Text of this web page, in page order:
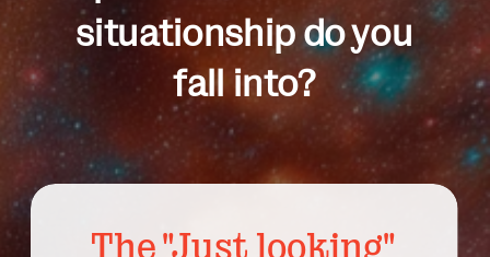
The "Just looking"
situationship do you
fall into?